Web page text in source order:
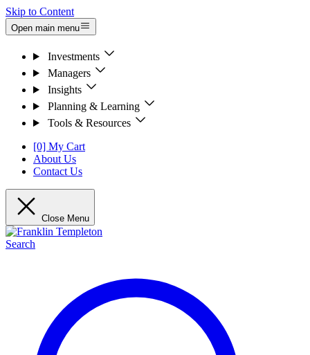
Skip to Content
Open main menu
Investments
Managers
Insights
Planning & Learning
Tools & Resources
[0] My Cart
About Us
Contact Us
Close Menu
Search